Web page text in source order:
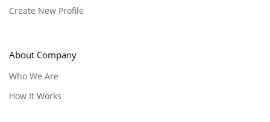
Create New Profile
About Company
Who We Are
How It Works